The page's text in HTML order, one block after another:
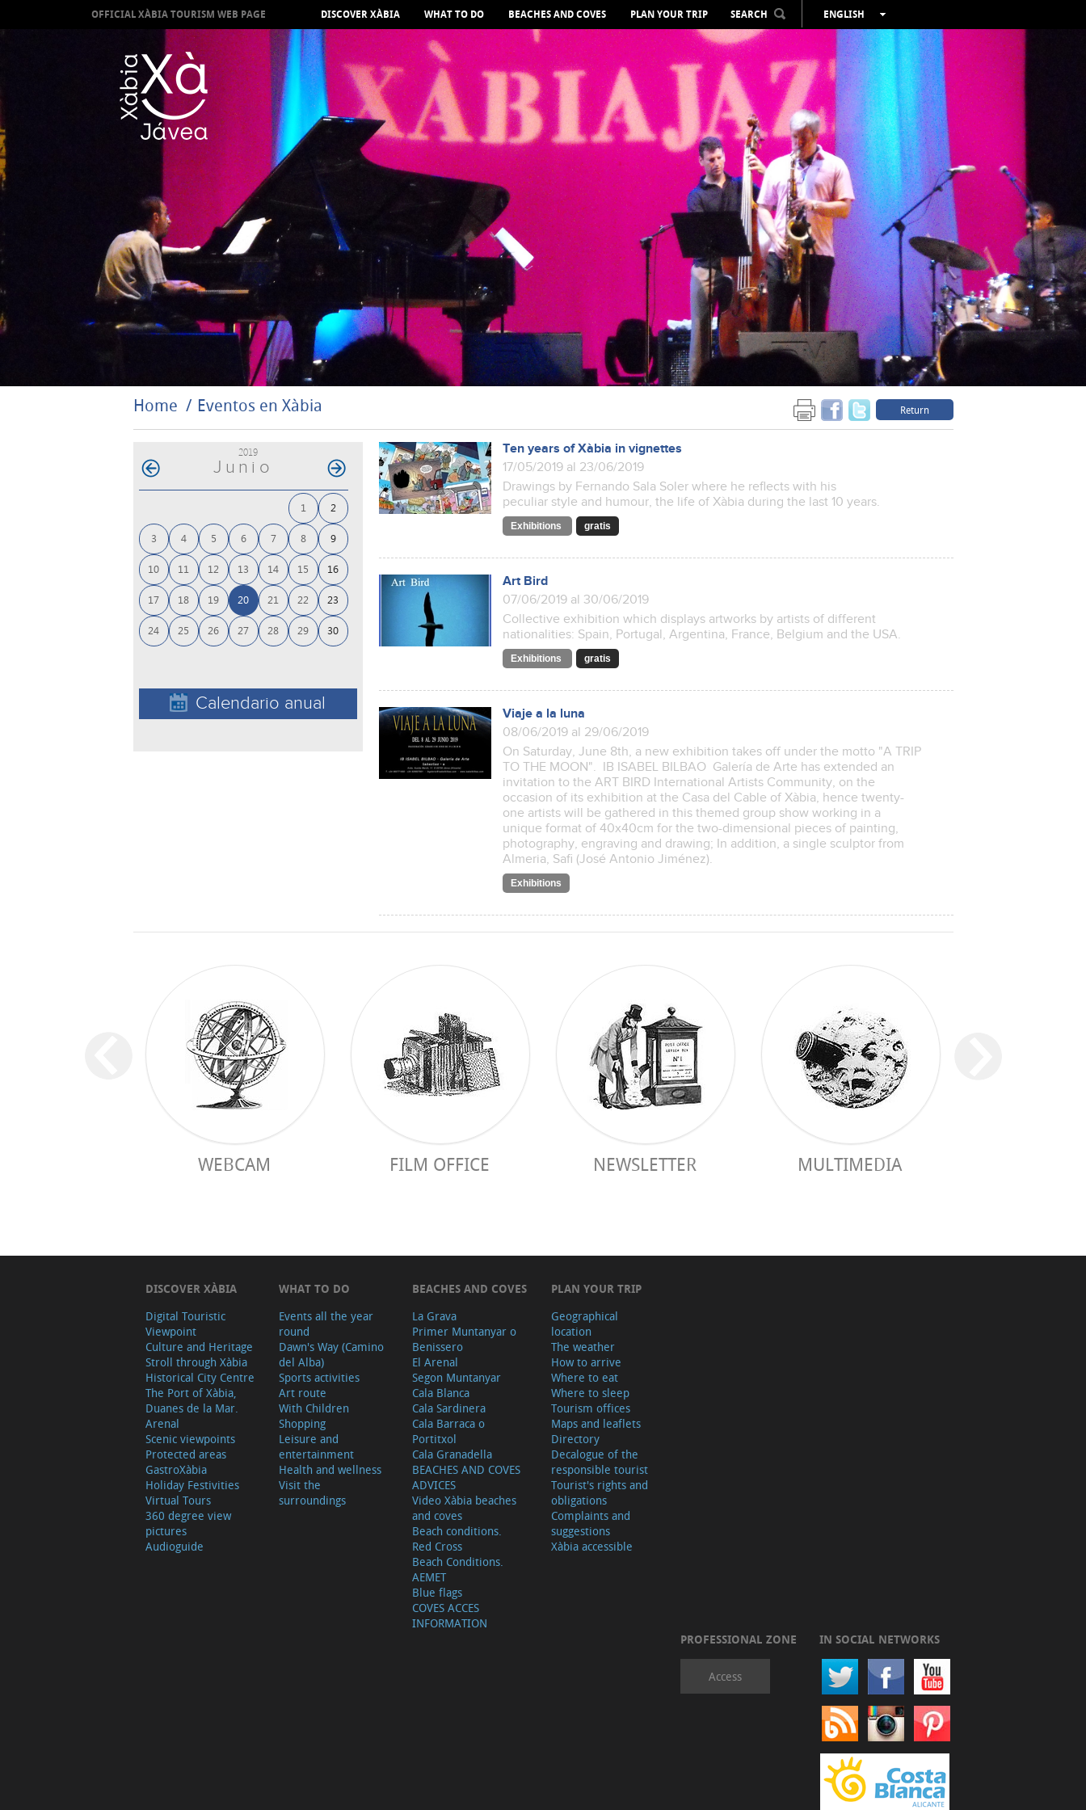
OFFICIAL XÀBIA TOURISM WEB PAGE DISCOVER XÀBIA WHAT TO DO BEACHES AND COVES PLAN YOUR TRIP SEARCH
ENGLISH
ESPAÑOL
VALENCIÀ
FRANÇAIS
DEUTSCH
РУССКИЙ
Home Eventos en Xàbia Return
2019
Junio
1 2
3 4 5 6 7 8 9
10 11 12 13 14 15 16
17 18 19 20 21 22 23
24 25 26 27 28 29 30
Calendario anual
Ten years of Xàbia in vignettes
17/05/2019 al 23/06/2019
Drawings by Fernando Sala Soler where he reflects with his
peculiar style and humour, the life of Xàbia during the last 10 years.
Exhibitions gratis
Art Bird
07/06/2019 al 30/06/2019
Collective exhibition which displays artworks by artists of different
nationalities: Spain, Portugal, Argentina, France, Belgium and the USA.
Exhibitions gratis
Viaje a la luna
08/06/2019 al 29/06/2019
On Saturday, June 8th, a new exhibition takes off under the motto "A TRIP
TO THE MOON". IB ISABEL BILBAO Galería de Arte has extended an
invitation to the ART BIRD International Artists Community, on the
occasion of its exhibition at the Casa del Cable of Xàbia, hence twenty-
one artists will be gathered in this themed group show working in a
unique format of 40x40cm for the two-dimensional pieces of painting,
photography, engraving and drawing; In addition, a single sculptor from
Almeria, Safi (José Antonio Jiménez).
Exhibitions
WEBCAM FILM OFFICE NEWSLETTER MULTIMEDIA
DISCOVER XÀBIA
Digital Touristic
Viewpoint
Culture and Heritage
Stroll through Xàbia
Historical City Centre
The Port of Xàbia,
Duanes de la Mar.
Arenal
Scenic viewpoints
Protected areas
GastroXàbia
Holiday Festivities
Virtual Tours
360 degree view
pictures
Audioguide
WHAT TO DO
Events all the year
round
Dawn's Way (Camino
del Alba)
Sports activities
Art route
With Children
Shopping
Leisure and
entertainment
Health and wellness
Visit the
surroundings
BEACHES AND COVES
La Grava
Primer Muntanyar o
Benissero
El Arenal
Segon Muntanyar
Cala Blanca
Cala Sardinera
Cala Barraca o
Portitxol
Cala Granadella
BEACHES AND COVES
ADVICES
Video Xàbia beaches
and coves
Beach conditions.
Red Cross
Beach Conditions.
AEMET
Blue flags
COVES ACCES
INFORMATION
PLAN YOUR TRIP
Geographical
location
The weather
How to arrive
Where to eat
Where to sleep
Tourism offices
Maps and leaflets
Directory
Decalogue of the
responsible tourist
Tourist's rights and
obligations
Complaints and
suggestions
Xàbia accessible
PROFESSIONAL ZONE
Access
IN SOCIAL NETWORKS